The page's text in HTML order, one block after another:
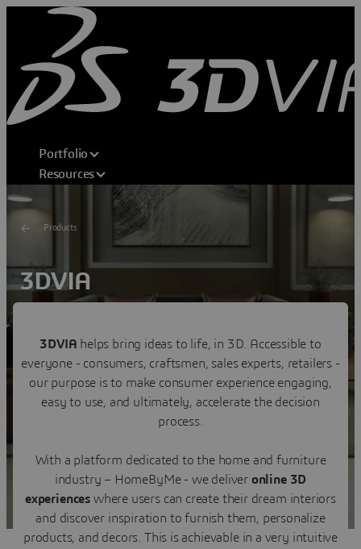
Portfolio
Resources
Products
3DVIA
Transforming consumer experiences through 3D home
Contact us
3DVIA helps bring ideas to life, in 3D. Accessible to
everyone - consumers, craftsmen, sales experts, retailers -
our purpose is to make consumer experience engaging,
easy to use, and ultimately, accelerate the decision
process.
With a platform dedicated to the home and furniture
industry – HomeByMe - we deliver online 3D
experiences where users can create their dream interiors
and discover inspiration to furnish them, personalize
products, and decors. This is achievable in a very intuitive